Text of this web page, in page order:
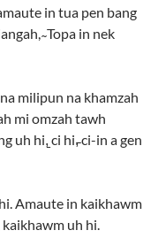
in tua pen bang
Topa in nek
milipun na khamzah
mi omzah tawh
uh hi,̱ ci hi,̵ ci-in a gen
Amaute in kaikhawm
uh hi.